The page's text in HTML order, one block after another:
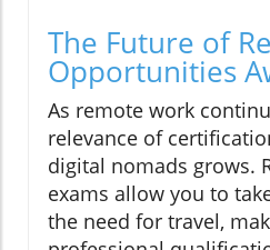
The Future of
Opportunities
As remote work
relevance of
digital nomads grows.
exams allow you to
the need for travel,